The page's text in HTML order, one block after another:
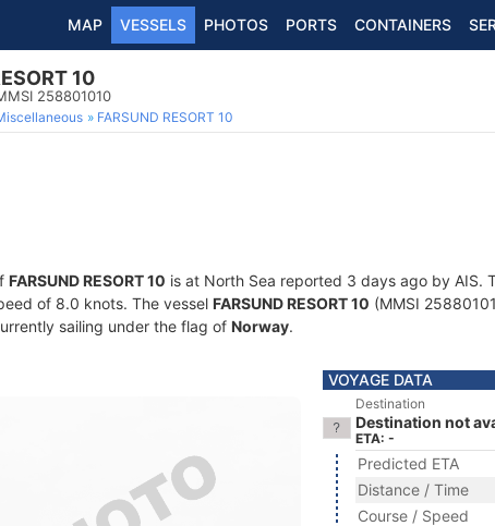
MAP VESSELS PHOTOS PORTS CONTAINERS
10
258801010
FARSUND RESORT 10
FARSUND RESORT 10 is at North Sea reported 3 days ago by AIS.
of 8.0 knots. The vessel FARSUND RESORT 10 (MMSI
sailing under the flag of Norway.
VOYAGE DATA
Destination
Destination not
ETA: -
Predicted ETA
Distance / Time
Course / Speed